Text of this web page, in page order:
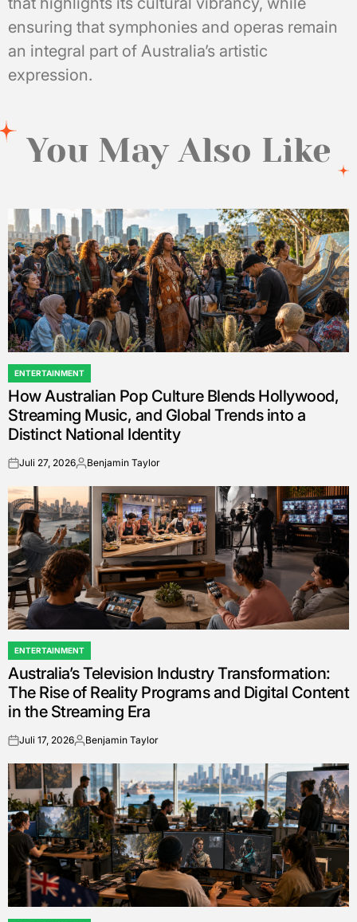
ensuring that symphonies and operas remain
an integral part of Australia’s artistic
expression.
You May Also Like
POSTED
IN
ENTERTAINMENT
How Australian Pop Culture Blends Hollywood,
Streaming Music, and Global Trends into a
Distinct National Identity
onJuli 27, 2026Posted
Benjamin Taylor
POSTED
IN
ENTERTAINMENT
Australia’s Television Industry Transformation:
The Rise of Reality Programs and Digital Content
in the Streaming Era
onJuli 17, 2026Posted
Benjamin Taylor